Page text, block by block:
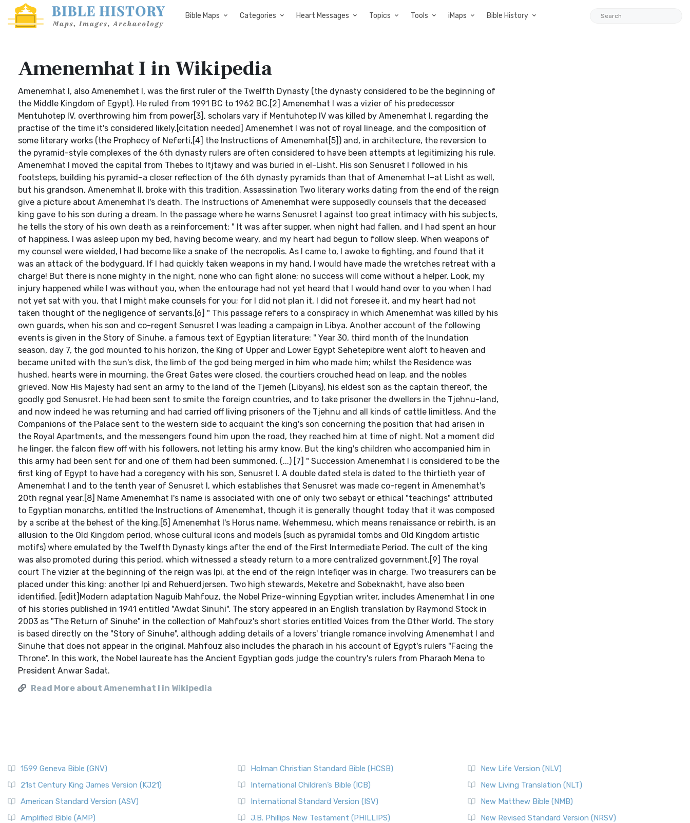
Bible Maps Categories Heart Messages Topics Tools iMaps Bible History
Amenemhat I in Wikipedia
Amenemhat I, also Amenemhet I, was the first ruler of the Twelfth Dynasty (the dynasty considered to be the beginning of
the Middle Kingdom of Egypt). He ruled from 1991 BC to 1962 BC.[2] Amenemhat I was a vizier of his predecessor
Mentuhotep IV, overthrowing him from power[3], scholars vary if Mentuhotep IV was killed by Amenemhat I, regarding the
practise of the time it's considered likely.[citation needed] Amenemhet I was not of royal lineage, and the composition of
some literary works (the Prophecy of Neferti,[4] the Instructions of Amenemhat[5]) and, in architecture, the reversion to
the pyramid-style complexes of the 6th dynasty rulers are often considered to have been attempts at legitimizing his rule.
Amenemhat I moved the capital from Thebes to Itjtawy and was buried in el-Lisht. His son Senusret I followed in his
footsteps, building his pyramid–a closer reflection of the 6th dynasty pyramids than that of Amenemhat I–at Lisht as well,
but his grandson, Amenemhat II, broke with this tradition. Assassination Two literary works dating from the end of the reign
give a picture about Amenemhat I's death. The Instructions of Amenemhat were supposedly counsels that the deceased
king gave to his son during a dream. In the passage where he warns Senusret I against too great intimacy with his subjects,
he tells the story of his own death as a reinforcement: " It was after supper, when night had fallen, and I had spent an hour
of happiness. I was asleep upon my bed, having become weary, and my heart had begun to follow sleep. When weapons of
my counsel were wielded, I had become like a snake of the necropolis. As I came to, I awoke to fighting, and found that it
was an attack of the bodyguard. If I had quickly taken weapons in my hand, I would have made the wretches retreat with a
charge! But there is none mighty in the night, none who can fight alone; no success will come without a helper. Look, my
injury happened while I was without you, when the entourage had not yet heard that I would hand over to you when I had
not yet sat with you, that I might make counsels for you; for I did not plan it, I did not foresee it, and my heart had not
taken thought of the negligence of servants.[6] " This passage refers to a conspiracy in which Amenemhat was killed by his
own guards, when his son and co-regent Senusret I was leading a campaign in Libya. Another account of the following
events is given in the Story of Sinuhe, a famous text of Egyptian literature: " Year 30, third month of the Inundation
season, day 7, the god mounted to his horizon, the King of Upper and Lower Egypt Sehetepibre went aloft to heaven and
became united with the sun's disk, the limb of the god being merged in him who made him; whilst the Residence was
hushed, hearts were in mourning, the Great Gates were closed, the courtiers crouched head on leap, and the nobles
grieved. Now His Majesty had sent an army to the land of the Tjemeh (Libyans), his eldest son as the captain thereof, the
goodly god Senusret. He had been sent to smite the foreign countries, and to take prisoner the dwellers in the Tjehnu-land,
and now indeed he was returning and had carried off living prisoners of the Tjehnu and all kinds of cattle limitless. And the
Companions of the Palace sent to the western side to acquaint the king's son concerning the position that had arisen in
the Royal Apartments, and the messengers found him upon the road, they reached him at time of night. Not a moment did
he linger, the falcon flew off with his followers, not letting his army know. But the king's children who accompanied him in
this army had been sent for and one of them had been summoned. (...) [7] " Succession Amenemhat I is considered to be the
first king of Egypt to have had a coregency with his son, Senusret I. A double dated stela is dated to the thirtieth year of
Amenemhat I and to the tenth year of Senusret I, which establishes that Senusret was made co-regent in Amenemhat's
20th regnal year.[8] Name Amenemhat I's name is associated with one of only two sebayt or ethical "teachings" attributed
to Egyptian monarchs, entitled the Instructions of Amenemhat, though it is generally thought today that it was composed
by a scribe at the behest of the king.[5] Amenemhat I's Horus name, Wehemmesu, which means renaissance or rebirth, is an
allusion to the Old Kingdom period, whose cultural icons and models (such as pyramidal tombs and Old Kingdom artistic
motifs) where emulated by the Twelfth Dynasty kings after the end of the First Intermediate Period. The cult of the king
was also promoted during this period, which witnessed a steady return to a more centralized government.[9] The royal
court The vizier at the beginning of the reign was Ipi, at the end of the reign Intefiqer was in charge. Two treasurers can be
placed under this king: another Ipi and Rehuerdjersen. Two high stewards, Meketre and Sobeknakht, have also been
identified. [edit]Modern adaptation Naguib Mahfouz, the Nobel Prize-winning Egyptian writer, includes Amenemhat I in one
of his stories published in 1941 entitled "Awdat Sinuhi". The story appeared in an English translation by Raymond Stock in
2003 as "The Return of Sinuhe" in the collection of Mahfouz's short stories entitled Voices from the Other World. The story
is based directly on the "Story of Sinuhe", although adding details of a lovers' triangle romance involving Amenemhat I and
Sinuhe that does not appear in the original. Mahfouz also includes the pharaoh in his account of Egypt's rulers "Facing the
Throne". In this work, the Nobel laureate has the Ancient Egyptian gods judge the country's rulers from Pharaoh Mena to
President Anwar Sadat.
Read More about Amenemhat I in Wikipedia
1599 Geneva Bible (GNV)
21st Century King James Version (KJ21)
American Standard Version (ASV)
Amplified Bible (AMP)
Holman Christian Standard Bible (HCSB)
International Children’s Bible (ICB)
International Standard Version (ISV)
J.B. Phillips New Testament (PHILLIPS)
New Life Version (NLV)
New Living Translation (NLT)
New Matthew Bible (NMB)
New Revised Standard Version (NRSV)